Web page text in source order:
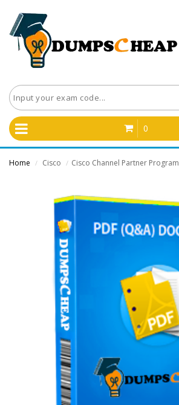
0
Home / Cisco / Cisco Channel Partner Program